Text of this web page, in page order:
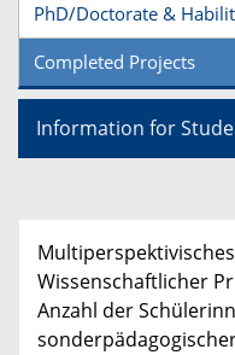
PhD/Doctorate &
Completed Projects
Information for
Wissenschaftlicher
Anzahl der